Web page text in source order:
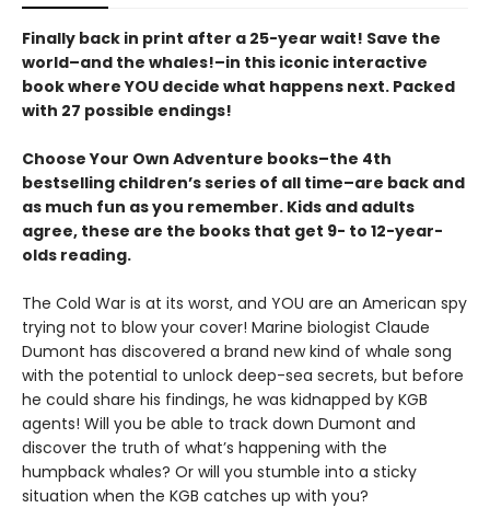
Finally back in print after a 25-year wait! Save the
world–and the whales!–in this iconic interactive
book where YOU decide what happens next. Packed
with 27 possible endings!
Choose Your Own Adventure books–the 4th
bestselling children’s series of all time–are back and
as much fun as you remember. Kids and adults
agree, these are the books that get 9- to 12-year-
olds reading.
The Cold War is at its worst, and YOU are an American spy
trying not to blow your cover! Marine biologist Claude
Dumont has discovered a brand new kind of whale song
with the potential to unlock deep-sea secrets, but before
he could share his findings, he was kidnapped by KGB
agents! Will you be able to track down Dumont and
discover the truth of what’s happening with the
humpback whales? Or will you stumble into a sticky
situation when the KGB catches up with you?